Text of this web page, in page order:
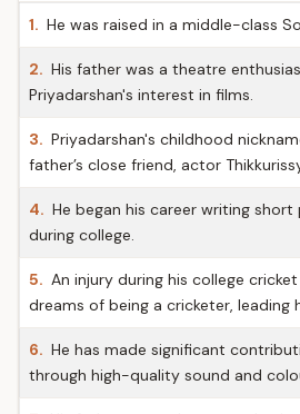
1. He was raised in a middle-class
2. His father was a theatre
Priyadarshan's interest in films.
3. Priyadarshan's childhood
father’s close friend, actor
4. He began his career writing short
during college.
5. An injury during his college
dreams of being a cricketer, leading
6. He has made significant
through high-quality sound and